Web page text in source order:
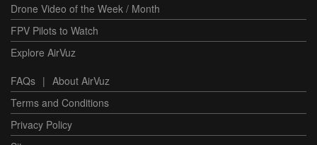
Drone Video of the Week / Month
FPV Pilots to Watch
Explore AirVuz
FAQs | About AirVuz
Terms and Conditions
Privacy Policy